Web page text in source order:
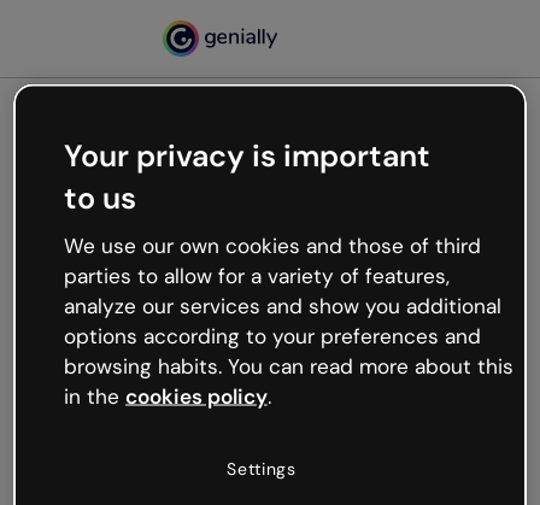
Oops, something’s not
working
We’re not sure what happened but the internet is
like that and unexpected hiccups occur.
Try refreshing the page or go back to Genially and
try your luck later.
Your privacy is important
to us
We use our own cookies and those of third
parties to allow for a variety of features,
analyze our services and show you additional
options according to your preferences and
browsing habits. You can read more about this
in the cookies policy.
Settings